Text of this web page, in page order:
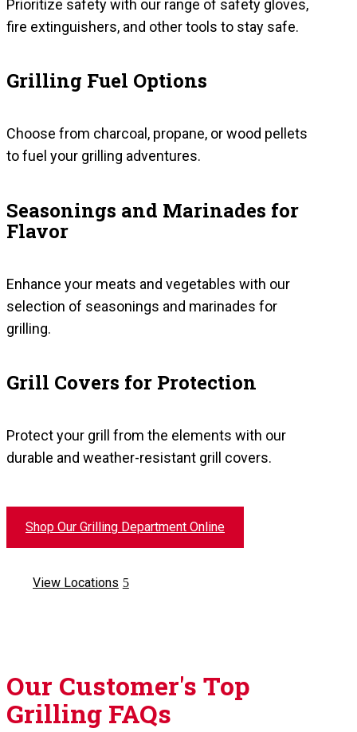
Prioritize safety with our range of safety gloves,
fire extinguishers, and other tools to stay safe.
Grilling Fuel Options
Choose from charcoal, propane, or wood pellets
to fuel your grilling adventures.
Seasonings and Marinades for
Flavor
Enhance your meats and vegetables with our
selection of seasonings and marinades for
grilling.
Grill Covers for Protection
Protect your grill from the elements with our
durable and weather-resistant grill covers.
Shop Our Grilling Department Online
View Locations
Our Customer's Top
Grilling FAQs